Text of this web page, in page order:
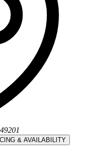
& AVAILABILITY